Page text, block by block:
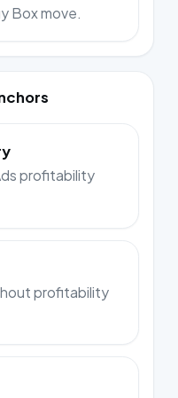
Box move.
profitability
profitability